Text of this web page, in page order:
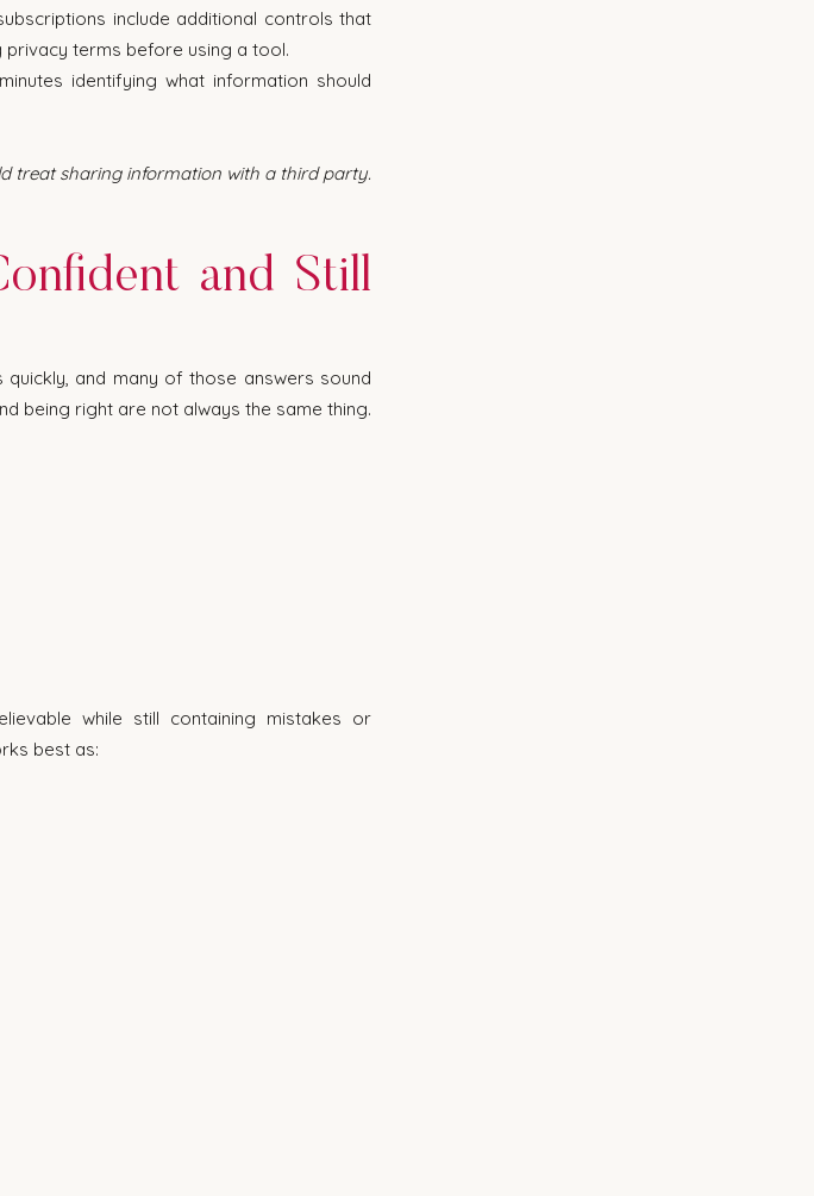
include additional controls that
terms before using a tool.
identifying what information should
treat sharing information with a third party.
and Still
and many of those answers sound
being right are not always the same thing.
while still containing mistakes or
best as: